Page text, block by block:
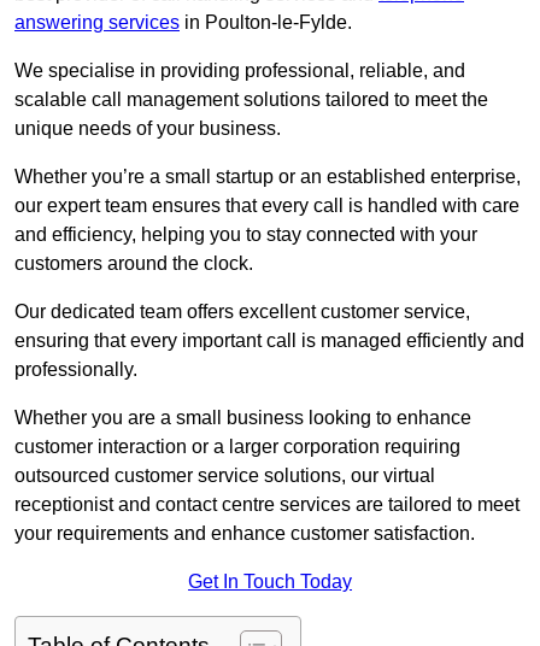
answering services in Poulton-le-Fylde.
We specialise in providing professional, reliable, and
scalable call management solutions tailored to meet the
unique needs of your business.
Whether you’re a small startup or an established enterprise,
our expert team ensures that every call is handled with care
and efficiency, helping you to stay connected with your
customers around the clock.
Our dedicated team offers excellent customer service,
ensuring that every important call is managed efficiently and
professionally.
Whether you are a small business looking to enhance
customer interaction or a larger corporation requiring
outsourced customer service solutions, our virtual
receptionist and contact centre services are tailored to meet
your requirements and enhance customer satisfaction.
Get In Touch Today